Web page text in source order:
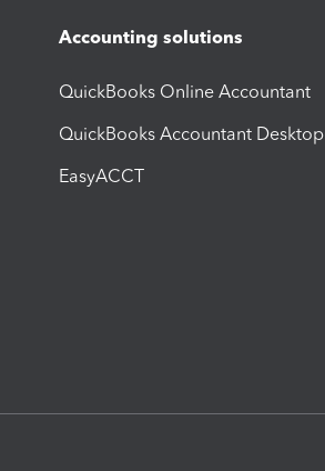
Accounting solutions
QuickBooks Online Accountant
QuickBooks Accountant Desktop
EasyACCT